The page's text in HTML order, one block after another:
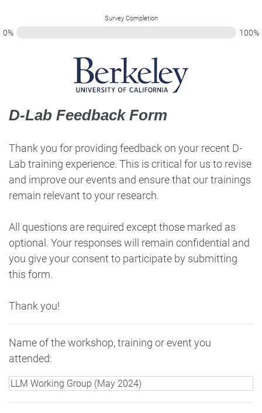
Survey Completion
0% 100%
D-Lab Feedback Form
Thank you for providing feedback on your recent D-
Lab training experience. This is critical for us to revise
and improve our events and ensure that our trainings
remain relevant to your research.
All questions are required except those marked as
optional. Your responses will remain confidential and
you give your consent to participate by submitting
this form.
Thank you!
Name of the workshop, training or event you
attended: